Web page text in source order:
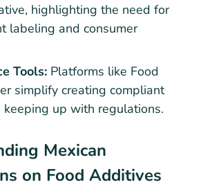
highlighting the need for
labeling and consumer
Tools: Platforms like Food
simplify creating compliant
up with regulations.
Mexican
on Food Additives